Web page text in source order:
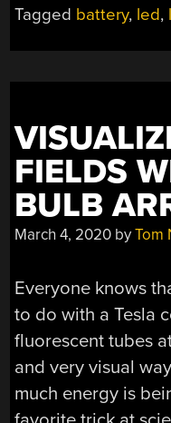
Tagged battery, led,
FIELDS
BULB
March 4, 2020 byTom
Everyone knows
to do with a Tesla
fluorescent tubes
and very visual
much energy is